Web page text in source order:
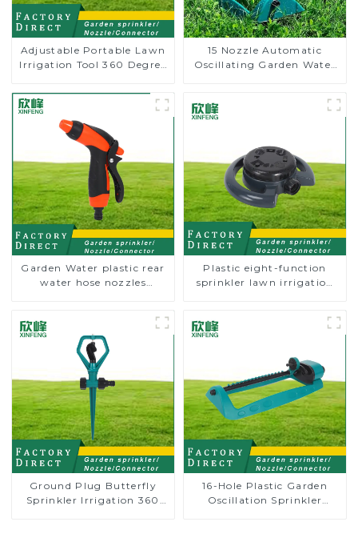
Adjustable Portable Lawn
Irrigation Tool 360 Degree
Rotating Lawn Sprinkler
15 Nozzle Automatic
Oscillating Garden Water
Garden Water plastic rear
water hose nozzles
Plastic eight-function
sprinkler lawn irrigation
Ground Plug Butterfly
Sprinkler Irrigation 360
16-Hole Plastic Garden
Oscillation Sprinkler